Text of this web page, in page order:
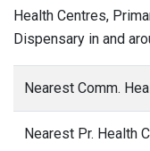
Health Centres,
Dispensary in and
Nearest Comm.
Nearest Pr. Health